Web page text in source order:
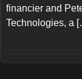
financier and
Technologies, a